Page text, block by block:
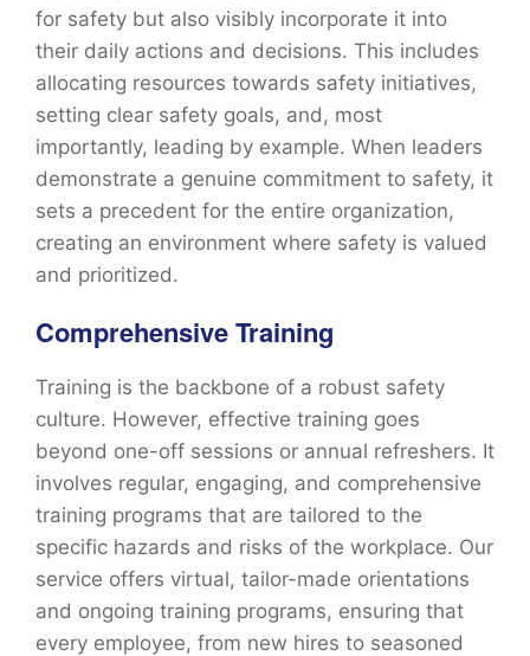
for safety but also visibly incorporate it into
their daily actions and decisions. This includes
allocating resources towards safety initiatives,
setting clear safety goals, and, most
importantly, leading by example. When leaders
demonstrate a genuine commitment to safety, it
sets a precedent for the entire organization,
creating an environment where safety is valued
and prioritized.
Comprehensive Training
Training is the backbone of a robust safety
culture. However, effective training goes
beyond one-off sessions or annual refreshers. It
involves regular, engaging, and comprehensive
training programs that are tailored to the
specific hazards and risks of the workplace. Our
service offers virtual, tailor-made orientations
and ongoing training programs, ensuring that
every employee, from new hires to seasoned